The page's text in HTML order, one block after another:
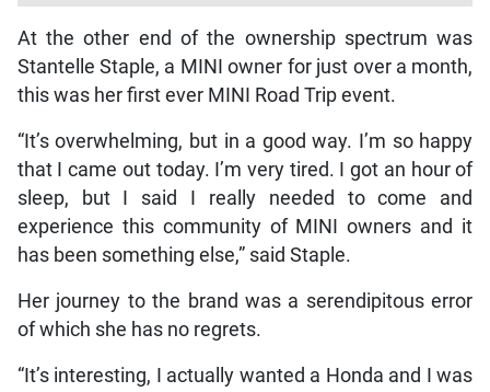
At the other end of the ownership spectrum was
Stantelle Staple, a MINI owner for just over a month,
this was her first ever MINI Road Trip event.
“It’s overwhelming, but in a good way. I’m so happy
that I came out today. I’m very tired. I got an hour of
sleep, but I said I really needed to come and
experience this community of MINI owners and it
has been something else,” said Staple.
Her journey to the brand was a serendipitous error
of which she has no regrets.
“It’s interesting, I actually wanted a Honda and I was